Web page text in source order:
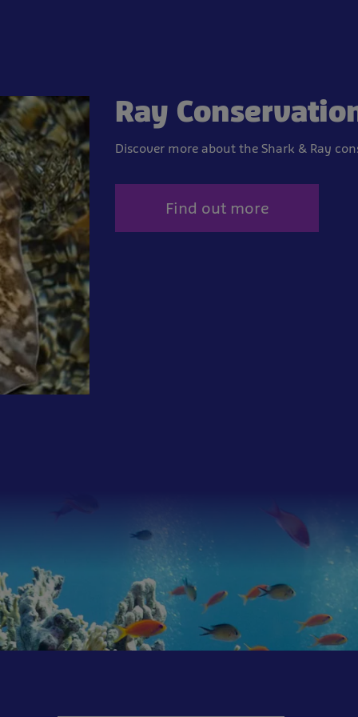
Ray
Discover more about the Shark & Ray
Find out more